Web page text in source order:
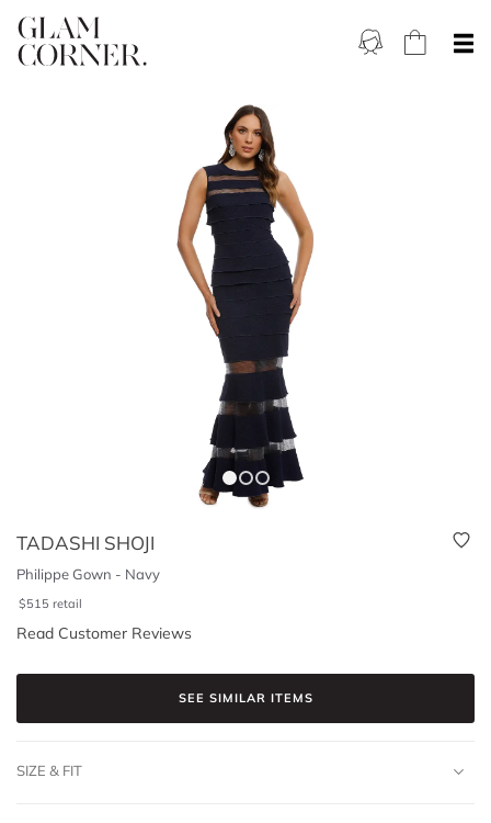
TADASHI SHOJI
Philippe Gown - Navy
$515 retail
Read Customer Reviews
SEE SIMILAR ITEMS
SIZE & FIT